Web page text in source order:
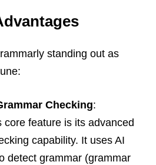
standing out as
Checking:
core feature is its advanced
capability. It uses AI
detect grammar (grammar